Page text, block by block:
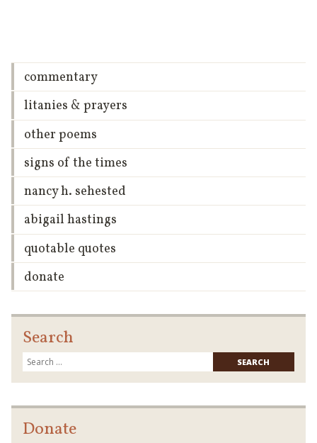
commentary
litanies & prayers
other poems
signs of the times
nancy h. sehested
abigail hastings
quotable quotes
donate
Search
for:
Donate